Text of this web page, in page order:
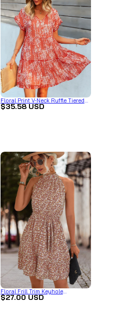
Floral Print V-Neck Ruffle Tiered
Summer Mini Dress
$35.58 USD
Floral Frill Trim Keyhole
Sleeveless Dress
$27.00 USD